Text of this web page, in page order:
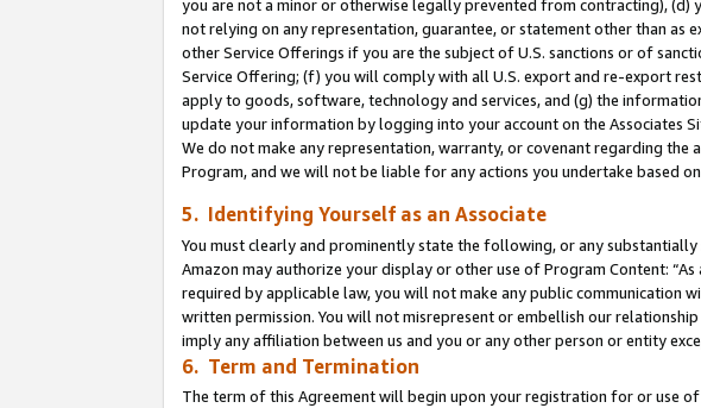
you are not a minor or otherwise legally prevented from contracting),
not relying on any representation, guarantee, or statement other than as
other Service Offerings if you are the subject of U.S. sanctions or of
Service Offering; (f) you will comply with all U.S. export and re-export
apply to goods, software, technology and services, and (g) the
update your information by logging into your account on the Associates
We do not make any representation, warranty, or covenant regarding the
Program, and we will not be liable for any actions you undertake based
5. Identifying Yourself as an Associate
You must clearly and prominently state the following, or any
Amazon may authorize your display or other use of Program Content:
required by applicable law, you will not make any public communication
written permission. You will not misrepresent or embellish our
imply any affiliation between us and you or any other person or entity
6. Term and Termination
The term of this Agreement will begin upon your registration for or use